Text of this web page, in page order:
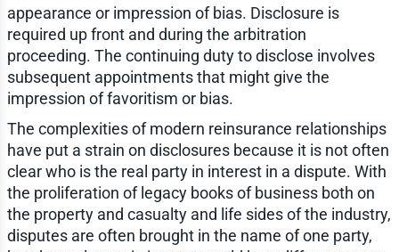
appearance or impression of bias. Disclosure is
required up front and during the arbitration
proceeding. The continuing duty to disclose involves
subsequent appointments that might give the
impression of favoritism or bias.
The complexities of modern reinsurance relationships
have put a strain on disclosures because it is not often
clear who is the real party in interest in a dispute. With
the proliferation of legacy books of business both on
the property and casualty and life sides of the industry,
disputes are often brought in the name of one party,